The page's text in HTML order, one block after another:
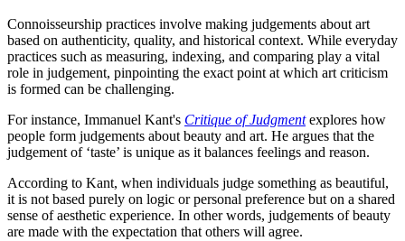
Connoisseurship practices involve making judgements about art
based on authenticity, quality, and historical context. While everyday
practices such as measuring, indexing, and comparing play a vital
role in judgement, pinpointing the exact point at which art criticism
is formed can be challenging.
For instance, Immanuel Kant's Critique of Judgmentexplores how
people form judgements about beauty and art. He argues that the
judgement of ‘taste’ is unique as it balances feelings and reason.
According to Kant, when individuals judge something as beautiful,
it is not based purely on logic or personal preference but on a shared
sense of aesthetic experience. In other words, judgements of beauty
are made with the expectation that others will agree.